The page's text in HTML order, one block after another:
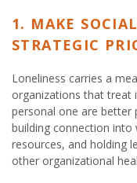
1. MAKE
STRATEGIC
Loneliness carries a
organizations that treat
personal one are better
building connection into
resources, and holding
other organizational